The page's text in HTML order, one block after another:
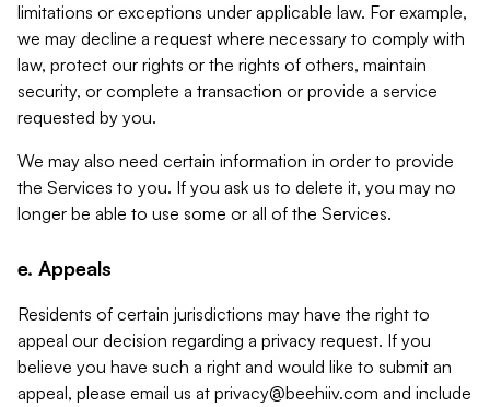
limitations or exceptions under applicable law. For example,
we may decline a request where necessary to comply with
law, protect our rights or the rights of others, maintain
security, or complete a transaction or provide a service
requested by you.
We may also need certain information in order to provide
the Services to you. If you ask us to delete it, you may no
longer be able to use some or all of the Services.
e. Appeals
Residents of certain jurisdictions may have the right to
appeal our decision regarding a privacy request. If you
believe you have such a right and would like to submit an
appeal, please email us at privacy@beehiiv.com and include